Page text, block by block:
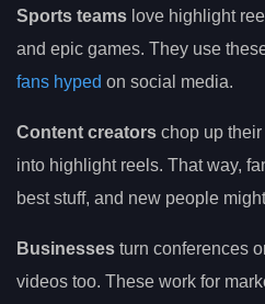
Sports teams love highlight
and epic games. They use
fans hyped on social media.
Content creators chop up
into highlight reels. That way,
best stuff, and new people
Businesses turn conferences
videos too. These work for